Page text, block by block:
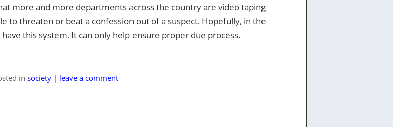
more and more departments across the country are video taping
to threaten or beat a confession out of a suspect. Hopefully, in the
this system. It can only help ensure proper due process.
in society | leave a comment